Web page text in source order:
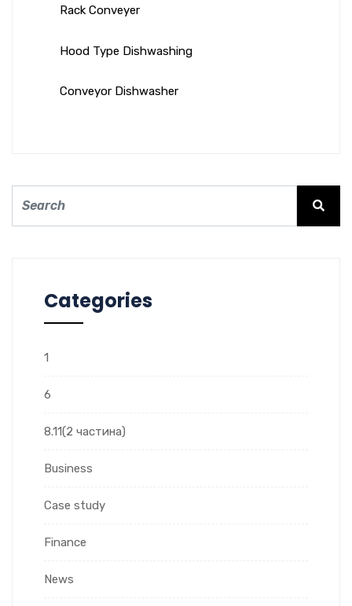
Rack Conveyer
Hood Type Dishwashing
Conveyor Dishwasher
Categories
1
6
8.11(2 частина)
Business
Case study
Finance
News